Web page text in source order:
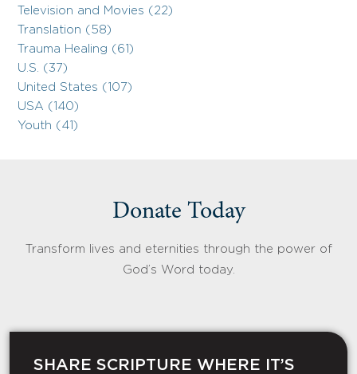
Television and Movies (22)
Translation (58)
Trauma Healing (61)
U.S. (37)
United States (107)
USA (140)
Youth (41)
Donate Today
Transform lives and eternities through the power of
God’s Word today.
SHARE SCRIPTURE WHERE IT’S